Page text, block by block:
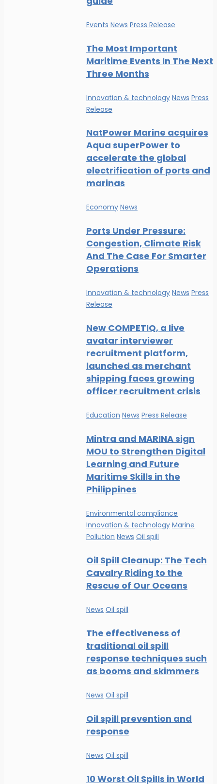
Events News Press Release
The Most Important
Maritime Events In The Next
Three Months
Innovation & technology News Press
Release
NatPower Marine acquires
Aqua superPower to
accelerate the global
electrification of ports and
marinas
Economy News
Ports Under Pressure:
Congestion, Climate Risk
And The Case For Smarter
Operations
Innovation & technology News Press
Release
New COMPETIQ, a live
avatar interviewer
recruitment platform,
launched as merchant
shipping faces growing
officer recruitment crisis
Education News Press Release
Mintra and MARINA sign
MOU to Strengthen Digital
Learning and Future
Maritime Skills in the
Philippines
Environmental compliance
Innovation & technology Marine
Pollution News Oil spill
Oil Spill Cleanup: The Tech
Cavalry Riding to the
Rescue of Our Oceans
News Oil spill
The effectiveness of
traditional oil spill
response techniques such
as booms and skimmers
News Oil spill
Oil spill prevention and
response
News Oil spill
10 Worst Oil Spills in World